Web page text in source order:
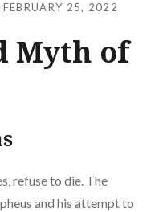
FEBRUARY 25, 2022
Myth of
refuse to die. The
and his attempt to